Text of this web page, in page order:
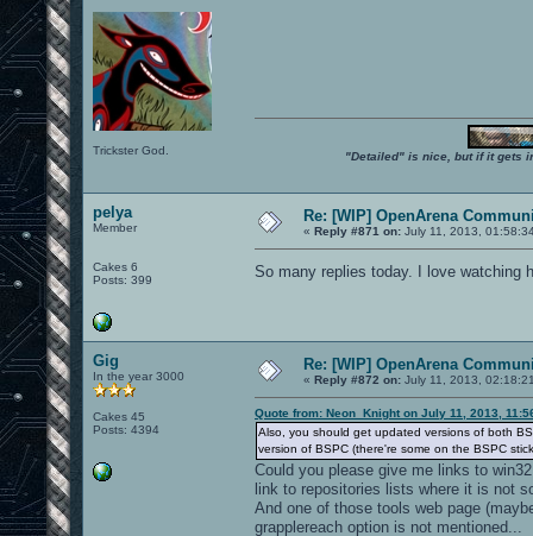
Trickster God. "Detailed" is nice, but if it gets
pelya
Member
Cakes 6
Posts: 399
Re: [WIP] OpenArena
« Reply #871 on: July 11, 2013,
So many replies today. I love watching
Gig
In the year 3000
Cakes 45
Posts: 4394
Re: [WIP] OpenArena
« Reply #872 on: July 11, 2013,
Quote from: Neon_Knight on July 11, 2013,
Also, you should get updated versions of both
version of BSPC (there're some on the BSPC
Could you please give me links to
link to repositories lists where it is not
And one of those tools web page
grapplereach option is not mentioned...